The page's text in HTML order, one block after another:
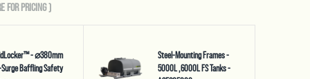
FOR PRICING)
- ⌀380mm
Baffling Safety
Steel-Mounting Frames -
5000L ,6000L FS Tanks -